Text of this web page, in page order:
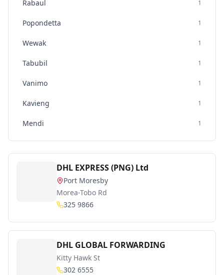
Rabaul 1
Popondetta 1
Wewak 1
Tabubil 1
Vanimo 1
Kavieng 1
Mendi 1
DHL EXPRESS (PNG) Ltd
Port Moresby
Morea-Tobo Rd
325 9866
DHL GLOBAL FORWARDING
Kitty Hawk St
302 6555